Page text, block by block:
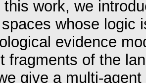
this work, we
whose logic
evidence
fragments of the
give a multi-